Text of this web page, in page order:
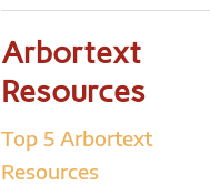
Arbortext
Resources
Top 5 Arbortext
Resources